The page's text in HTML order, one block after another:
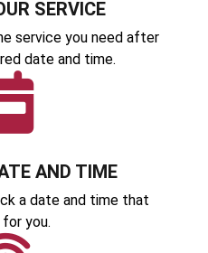
SERVICE
service you need after
date and time.
AND TIME
a date and time that
you.